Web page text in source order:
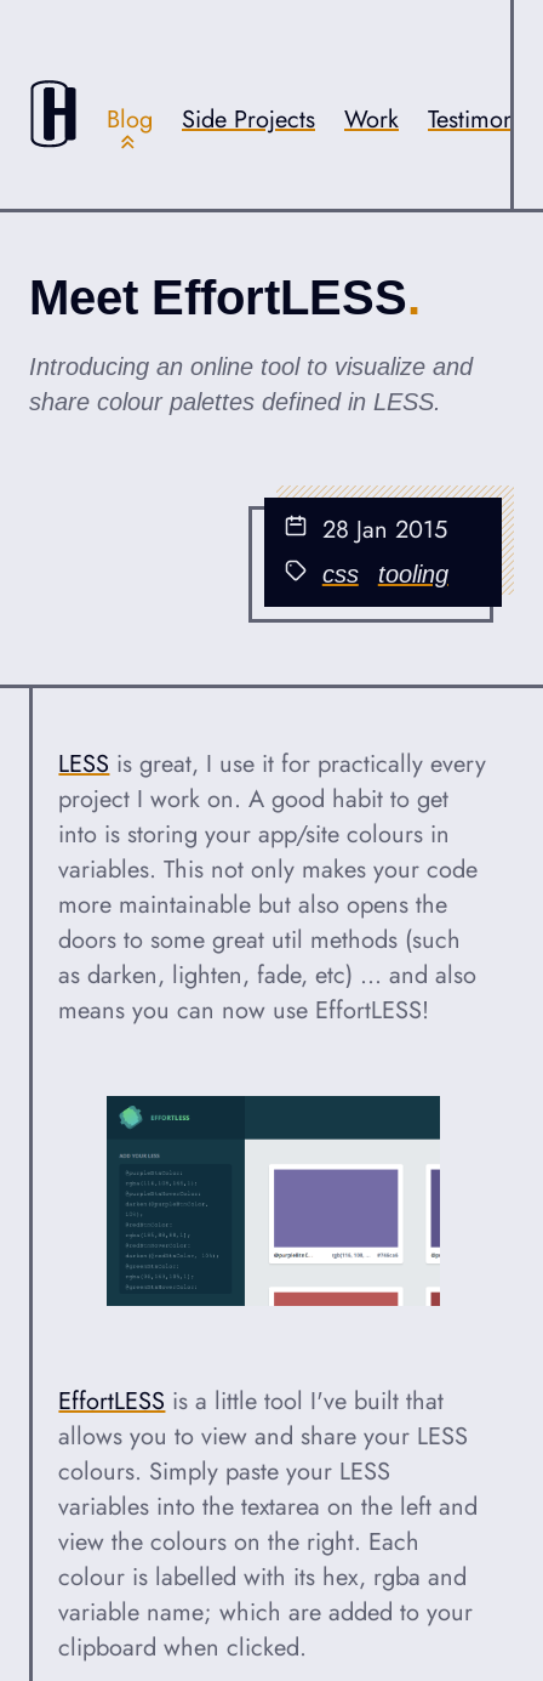
Blog Side Projects Work
Meet EffortLESS
Introducing an online tool to visualize and
share colour palettes defined in LESS.
Published
28 Jan 2015
Categories
css tooling
LESSis great, I use it for practically every
project I work on. A good habit to get
into is storing your app/site colours in
variables. This not only makes your code
more maintainable but also opens the
doors to some great util methods (such
as darken, lighten, fade, etc) ... and also
means you can now use EffortLESS!
EffortLESS is a little tool I've built that
allows you to view and share your LESS
colours. Simply paste your LESS
variables into the textarea on the left and
view the colours on the right. Each
colour is labelled with its hex, rgba and
variable name; which are added to your
clipboard when clicked.